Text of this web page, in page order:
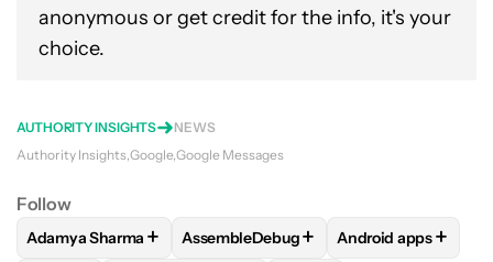
anonymous or get credit for the info, it's your
choice.
AUTHORITY INSIGHTS
NEWS
Authority Insights Google Google Messages
Follow
FOLLOWFOLLOW "ADAMYA SHARMA" TO RECEIVE
Adamya Sharma + FOLLOWFOLLOW
AssembleDebug+ FOLLOW
Android apps+